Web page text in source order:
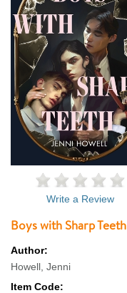
Write a Review
Boys with Sharp Teeth
Author:
Howell, Jenni
Item Code: